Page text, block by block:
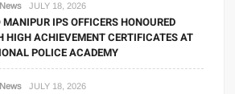
JULY 18, 2026
MANIPUR IPS OFFICERS HONOURED
HIGH ACHIEVEMENT CERTIFICATES AT
POLICE ACADEMY
JULY 18, 2026